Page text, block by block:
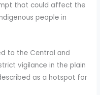
that could affect the
people in
to the Central and
vigilance in the plain
as a hotspot for